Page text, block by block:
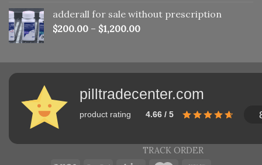
adderall for sale without prescription
$200.00 – $1,200.00
pilltradecenter.com
product rating 4.66 / 5
TRACK ORDER